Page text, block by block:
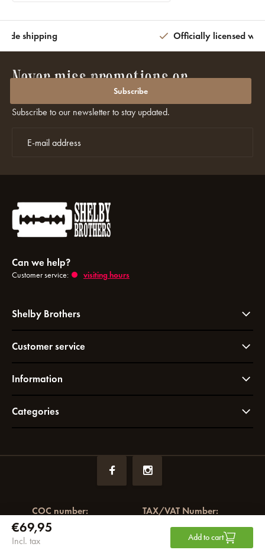
€69,95
Incl. tax Add to cart
shipping Officially licensed
Never miss promotions or
discounts again?
Subscribe to our newsletter to stay updated.
Subscribe
Can we help?
Customer service: visiting hours
Shelby Brothers
Customer service
Information
Categories
COC number:
72049766
TAX/VAT Number:
NL858964065B01